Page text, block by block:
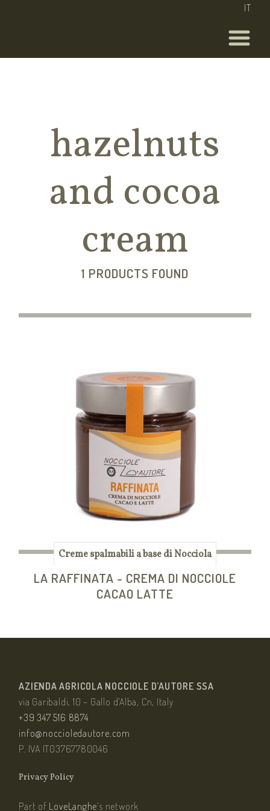
IT
hazelnuts
and cocoa
cream
1 PRODUCTS FOUND
Creme spalmabili a base di Nocciola
LA RAFFINATA - CREMA DI NOCCIOLE
CACAO LATTE
AZIENDA AGRICOLA NOCCIOLE D’AUTORE SSA
via Garibaldi, 10 – Gallo d’Alba, Cn, Italy
+39 347 516 8874
info@noccioledautore.com
P. IVA IT03767780046
Privacy Policy
Part of LoveLanghe‘s network